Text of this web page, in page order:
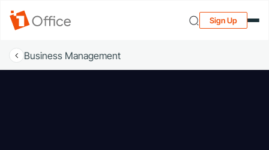
Sign Up
Business Management